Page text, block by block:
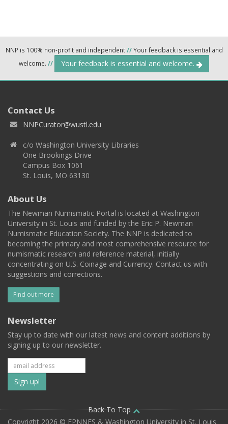
NNP is 100% non-profit and independent//Your feedback is essential and
welcome. // Your feedback is essential and welcome.
Contact Us
NNPCurator@wustl.edu
c/o Washington University Libraries
One Brookings Drive
Campus Box 1061
St. Louis, MO 63130
About Us
The Newman Numismatic Portal is located at Washington
University in St. Louis and funded by the Eric P. Newman
Numismatic Education Society. The NNP is dedicated to
becoming the primary and most comprehensive resource for
numismatic research and reference material, initially
concentrating on U.S. Coinage and Currency. Contact us with
suggestions and corrections.
Find out more
Newsletter
Stay up to date with our latest news and content additions by
signing up to our newsletter.
Subscribe
to
our
Back To Top
Copyright 2026 © EPNNES & Washington University in St. Louis